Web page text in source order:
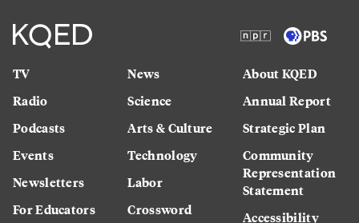
TV
Radio
Podcasts
Events
Newsletters
For Educators
News
Science
Arts & Culture
Technology
Labor
Crossword
About KQED
Annual Report
Strategic Plan
Community
Representation
Statement
Accessibility